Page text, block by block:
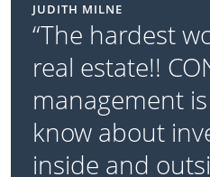
JUDITH MILNE
“The hardest
real estate!!
management
know about
inside and